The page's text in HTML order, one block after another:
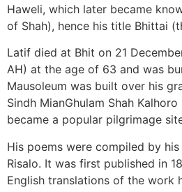
Haweli, which later became
of Shah), hence his title Bhittai
Latif died at Bhit on 21
AH) at the age of 63 and was
Mausoleum was built over his
Sindh MianGhulam Shah
became a popular pilgrimage
His poems were compiled by
Risalo. It was first published in
English translations of the work